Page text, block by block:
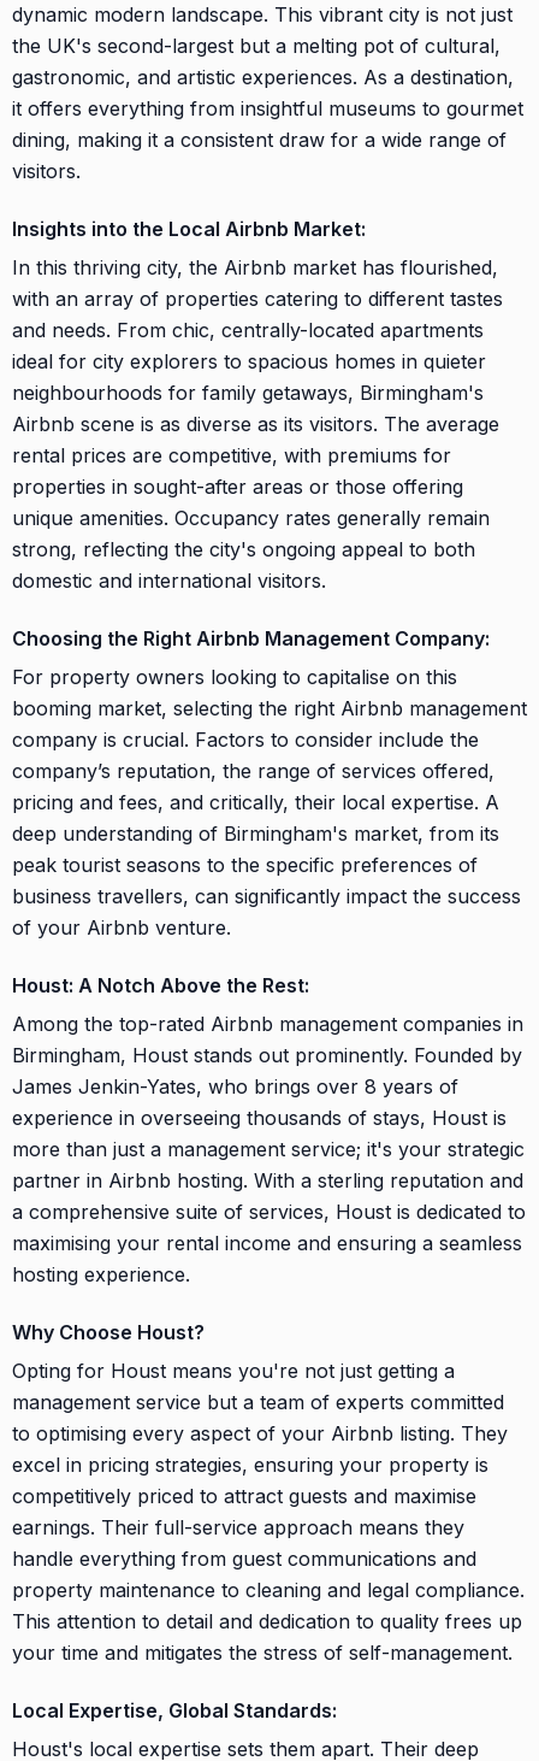
dynamic modern landscape. This vibrant city is not just
the UK's second-largest but a melting pot of cultural,
gastronomic, and artistic experiences. As a destination,
it offers everything from insightful museums to gourmet
dining, making it a consistent draw for a wide range of
visitors.
Insights into the Local Airbnb Market:
In this thriving city, the Airbnb market has flourished,
with an array of properties catering to different tastes
and needs. From chic, centrally-located apartments
ideal for city explorers to spacious homes in quieter
neighbourhoods for family getaways, Birmingham's
Airbnb scene is as diverse as its visitors. The average
rental prices are competitive, with premiums for
properties in sought-after areas or those offering
unique amenities. Occupancy rates generally remain
strong, reflecting the city's ongoing appeal to both
domestic and international visitors.
Choosing the Right Airbnb Management Company:
For property owners looking to capitalise on this
booming market, selecting the right Airbnb management
company is crucial. Factors to consider include the
company’s reputation, the range of services offered,
pricing and fees, and critically, their local expertise. A
deep understanding of Birmingham's market, from its
peak tourist seasons to the specific preferences of
business travellers, can significantly impact the success
of your Airbnb venture.
Houst: A Notch Above the Rest:
Among the top-rated Airbnb management companies in
Birmingham, Houst stands out prominently. Founded by
James Jenkin-Yates, who brings over 8 years of
experience in overseeing thousands of stays, Houst is
more than just a management service; it's your strategic
partner in Airbnb hosting. With a sterling reputation and
a comprehensive suite of services, Houst is dedicated to
maximising your rental income and ensuring a seamless
hosting experience.
Why Choose Houst?
Opting for Houst means you're not just getting a
management service but a team of experts committed
to optimising every aspect of your Airbnb listing. They
excel in pricing strategies, ensuring your property is
competitively priced to attract guests and maximise
earnings. Their full-service approach means they
handle everything from guest communications and
property maintenance to cleaning and legal compliance.
This attention to detail and dedication to quality frees up
your time and mitigates the stress of self-management.
Local Expertise, Global Standards:
Houst's local expertise sets them apart. Their deep